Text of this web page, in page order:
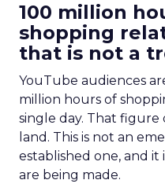
100 million
shopping
that is not a
YouTube audiences
million hours of
single day. That figure
land. This is not an
established one, and
are being made.